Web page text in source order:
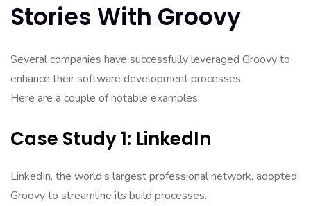
Stories With Groovy
Several companies have successfully leveraged Groovy to
enhance their software development processes.
Here are a couple of notable examples:
Case Study 1: LinkedIn
LinkedIn, the world’s largest professional network, adopted
Groovy to streamline its build processes.